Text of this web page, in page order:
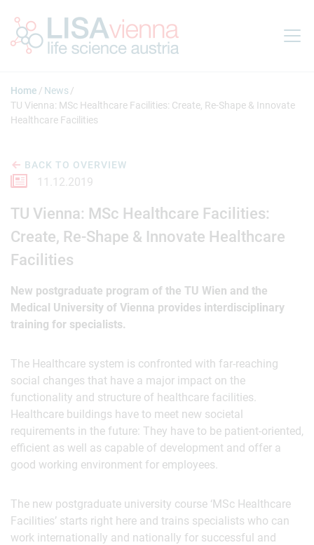
Home
News
TU Vienna: MSc Healthcare Facilities: Create, Re-Shape & Innovate
Healthcare Facilities
BACK TO OVERVIEW
11.12.2019
TU Vienna: MSc Healthcare Facilities:
Create, Re-Shape & Innovate Healthcare
Facilities
New postgraduate program of the TU Wien and the
Medical University of Vienna provides interdisciplinary
training for specialists.
The Healthcare system is confronted with far-reaching
social changes that have a major impact on the
functionality and structure of healthcare facilities.
Healthcare buildings have to meet new societal
requirements in the future: They have to be patient-oriented,
efficient as well as capable of development and offer a
good working environment for employees.
The new postgraduate university course ‘MSc Healthcare
Facilities’ starts right here and trains specialists who can
work internationally and nationally for successful and